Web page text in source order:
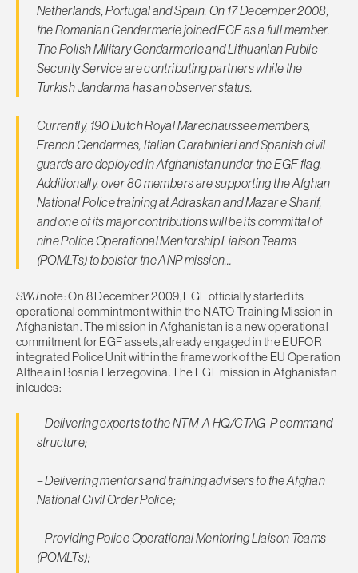
Netherlands, Portugal and Spain. On 17 December 2008,
the Romanian Gendarmerie joined EGF as a full member.
The Polish Military Gendarmerie and Lithuanian Public
Security Service are contributing partners while the
Turkish Jandarma has an observer status.
Currently, 190 Dutch Royal Marechaussee members,
French Gendarmes, Italian Carabinieri and Spanish civil
guards are deployed in Afghanistan under the EGF flag.
Additionally, over 80 members are supporting the Afghan
National Police training at Adraskan and Mazar e Sharif,
and one of its major contributions will be its committal of
nine Police Operational Mentorship Liaison Teams
(POMLTs) to bolster the ANP mission…
SWJnote: On 8 December 2009, EGF officially started its
operational commintment within the NATO Training Mission in
Afghanistan. The mission in Afghanistan is a new operational
commitment for EGF assets, already engaged in the EUFOR
integrated Police Unit within the framework of the EU Operation
Althea in Bosnia Herzegovina. The EGF mission in Afghanistan
inlcudes:
– Delivering experts to the NTM-A HQ/CTAG-P command
structure;
– Delivering mentors and training advisers to the Afghan
National Civil Order Police;
– Providing Police Operational Mentoring Liaison Teams
(POMLTs);